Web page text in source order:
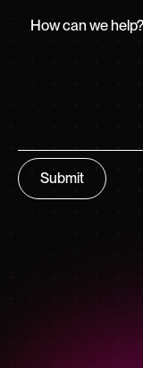
Submit
Submit